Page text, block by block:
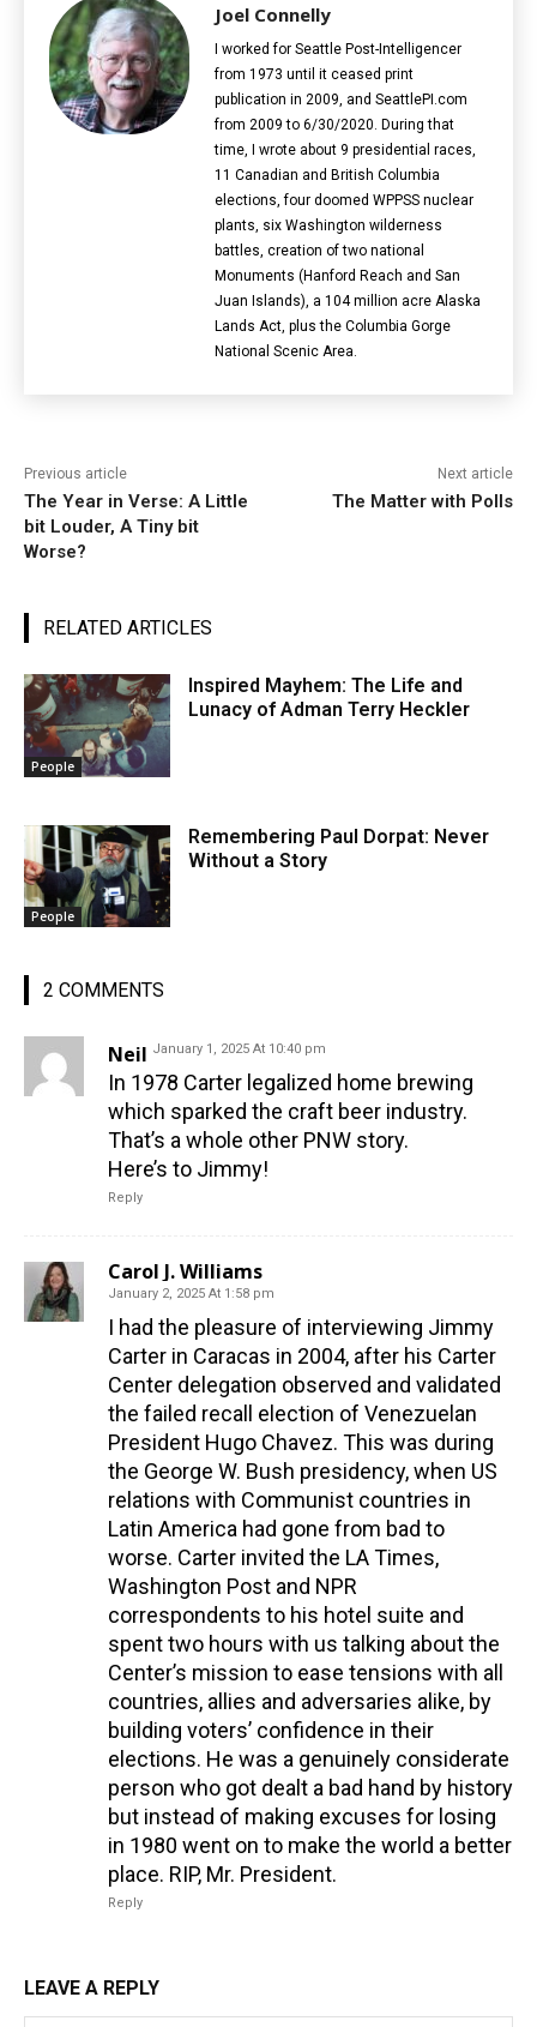
Joel Connelly
I worked for Seattle Post-Intelligencer
from 1973 until it ceased print
publication in 2009, and SeattlePI.com
from 2009 to 6/30/2020. During that
time, I wrote about 9 presidential races,
11 Canadian and British Columbia
elections‎, four doomed WPPSS nuclear
plants, six Washington wilderness
battles, creation of two national
Monuments (Hanford Reach and San
Juan Islands), a 104 million acre Alaska
Lands Act, plus the Columbia Gorge
National Scenic Area.
Previous article
The Year in Verse: A Little
bit Louder, A Tiny bit
Worse?
Next article
The Matter with Polls
RELATED ARTICLES
People
Inspired Mayhem: The Life and
Lunacy of Adman Terry Heckler
People
Remembering Paul Dorpat: Never
Without a Story
2 COMMENTS
Neil January 1, 2025 At 10:40 pm
In 1978 Carter legalized home brewing
which sparked the craft beer industry.
That’s a whole other PNW story.
Here’s to Jimmy!
Reply
Carol J. Williams
January 2, 2025 At 1:58 pm
I had the pleasure of interviewing Jimmy
Carter in Caracas in 2004, after his Carter
Center delegation observed and validated
the failed recall election of Venezuelan
President Hugo Chavez. This was during
the George W. Bush presidency, when US
relations with Communist countries in
Latin America had gone from bad to
worse. Carter invited the LA Times,
Washington Post and NPR
correspondents to his hotel suite and
spent two hours with us talking about the
Center’s mission to ease tensions with all
countries, allies and adversaries alike, by
building voters’ confidence in their
elections. He was a genuinely considerate
person who got dealt a bad hand by history
but instead of making excuses for losing
in 1980 went on to make the world a better
place. RIP, Mr. President.
Reply
LEAVE A REPLY